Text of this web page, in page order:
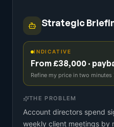
Strategic
INDICATIVE
From £38,000 ·
Refine my price in two minutes
THE PROBLEM
Account directors spend
weekly client meetings by